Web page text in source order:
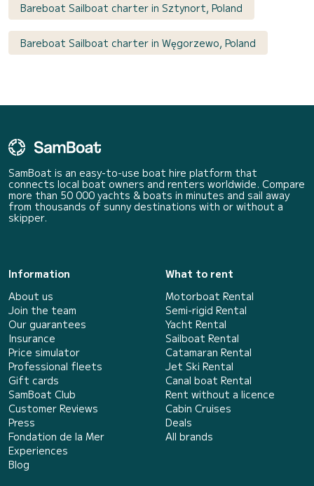
Bareboat Sailboat charter in Sztynort, Poland
Bareboat Sailboat charter in Węgorzewo, Poland
SamBoat is an easy-to-use boat hire platform that
connects local boat owners and renters worldwide. Compare
more than 50 000 yachts & boats in minutes and sail away
from thousands of sunny destinations with or without a
skipper.
Information
About us
Join the team
Our guarantees
Insurance
Price simulator
Professional fleets
Gift cards
SamBoat Club
Customer Reviews
Press
Fondation de la Mer
Experiences
Blog
What to rent
Motorboat Rental
Semi-rigid Rental
Yacht Rental
Sailboat Rental
Catamaran Rental
Jet Ski Rental
Canal boat Rental
Rent without a licence
Cabin Cruises
Deals
All brands